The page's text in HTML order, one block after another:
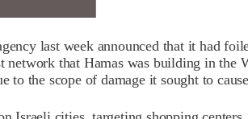
last week announced that it had
network that Hamas was building in the
to the scope of damage it sought to